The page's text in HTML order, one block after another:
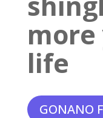
life
GONANO